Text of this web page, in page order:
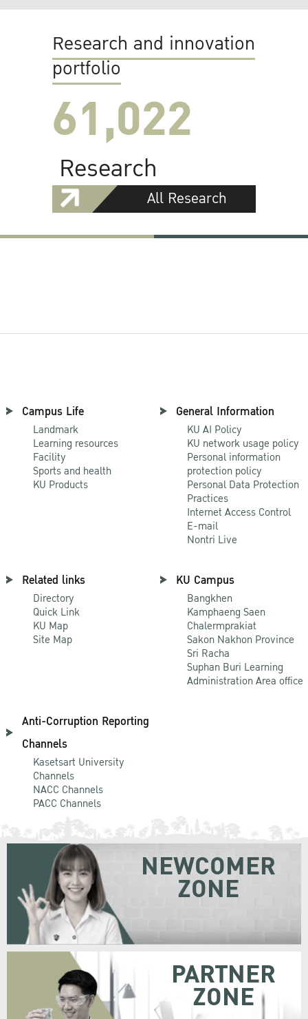
Research and innovation
portfolio
61,022
Research
All Research
Campus Life
Landmark
Learning resources
Facility
Sports and health
KU Products
General Information
KU AI Policy
KU network usage policy
Personal information
protection policy
Personal Data Protection
Practices
Internet Access Control
E-mail
Nontri Live
Related links
Directory
Quick Link
KU Map
Site Map
KU Campus
Bangkhen
Kamphaeng Saen
Chalermprakiat
Sakon Nakhon Province
Sri Racha
Suphan Buri Learning
Administration Area office
Anti-Corruption Reporting
Channels
Kasetsart University
Channels
NACC Channels
PACC Channels
NEWCOMER
ZONE
PARTNER
ZONE